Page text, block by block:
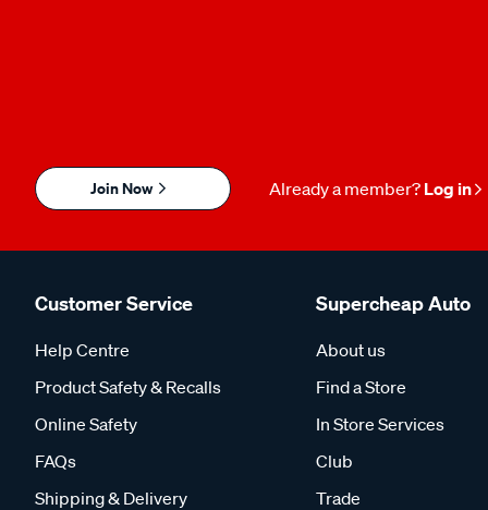
Join Now Already a member? Log in
Customer Service
Help Centre
Product Safety & Recalls
Online Safety
FAQs
Shipping & Delivery
Supercheap Auto
About us
Find a Store
In Store Services
Club
Trade